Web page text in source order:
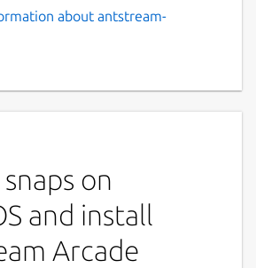
1300 Retro Games
with Antstream
a vast collection of over
with new titles added
through countless genres
about antstream-
on
and install
Arcade